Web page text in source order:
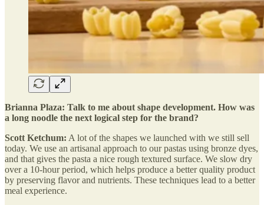
Brianna Plaza: Talk to me about shape development. How was
a long noodle the next logical step for the brand?
Scott Ketchum: A lot of the shapes we launched with we still sell
today. We use an artisanal approach to our pastas using bronze dyes,
and that gives the pasta a nice rough textured surface. We slow dry
over a 10-hour period, which helps produce a better quality product
by preserving flavor and nutrients. These techniques lead to a better
meal experience.